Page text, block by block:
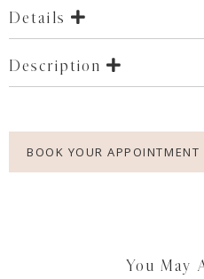
Details
Description
BOOK YOUR APPOINTMENT
You May